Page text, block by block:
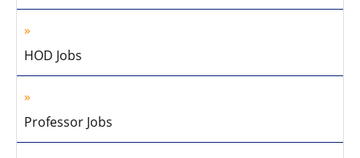
HOD Jobs
Professor Jobs